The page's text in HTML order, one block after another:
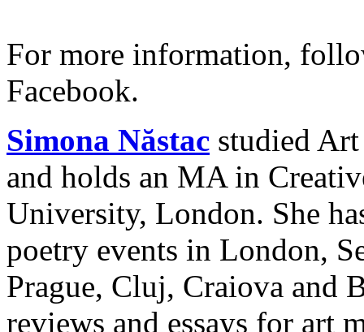
For more information,
Facebook.
Simona Năstac studied
and holds an MA in
University, London. She
poetry events in London,
Prague, Cluj, Craiova and
reviews and essays for art